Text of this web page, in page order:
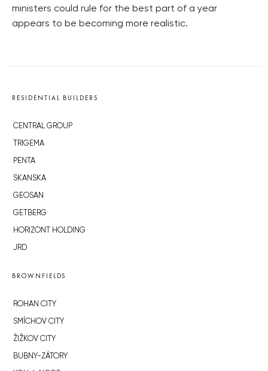
ministers could rule for the best part of a year
appears to be becoming more realistic.
RESIDENTIAL BUILDERS
CENTRAL GROUP
TRIGEMA
PENTA
SKANSKA
GEOSAN
GETBERG
HORIZONT HOLDING
JRD
BROWNFIELDS
ROHAN CITY
SMÍCHOV CITY
ŽIŽKOV CITY
BUBNY-ZÁTORY